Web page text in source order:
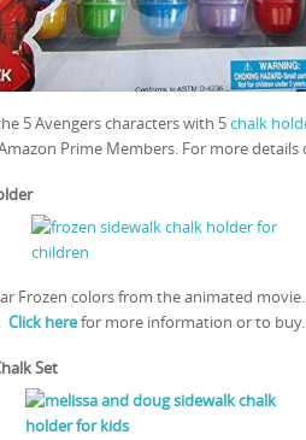
5 Avengers characters with 5chalk
Prime Members. For more details
Frozen colors from the animated
Click herefor more information or to buy.
Set